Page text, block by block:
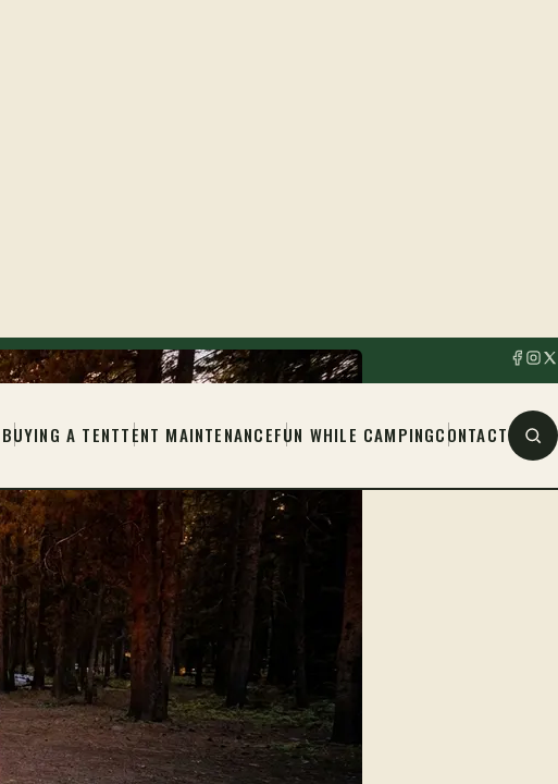
BUYING A TENTTENT MAINTENANCEFUN WHILE CAMPINGCONTACT